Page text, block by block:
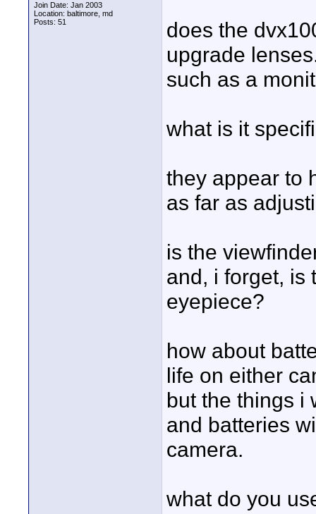
Join Date: Jan 2003
Location: baltimore, md
Posts: 51
does the
upgrade
such as a
what is it
they appear to
as far as
is the
and, i forget, is
eyepiece?
how about
life on either
but the things i
and batteries
camera.
what do you